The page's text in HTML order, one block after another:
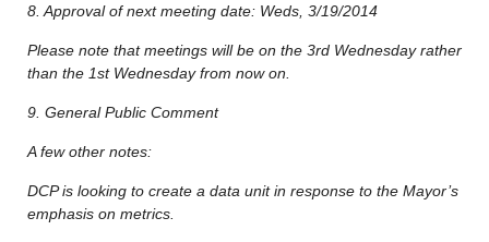
8. Approval of next meeting date: Weds, 3/19/2014
Please note that meetings will be on the 3rd Wednesday rather
than the 1st Wednesday from now on.
9. General Public Comment
A few other notes:
DCP is looking to create a data unit in response to the Mayor’s
emphasis on metrics.